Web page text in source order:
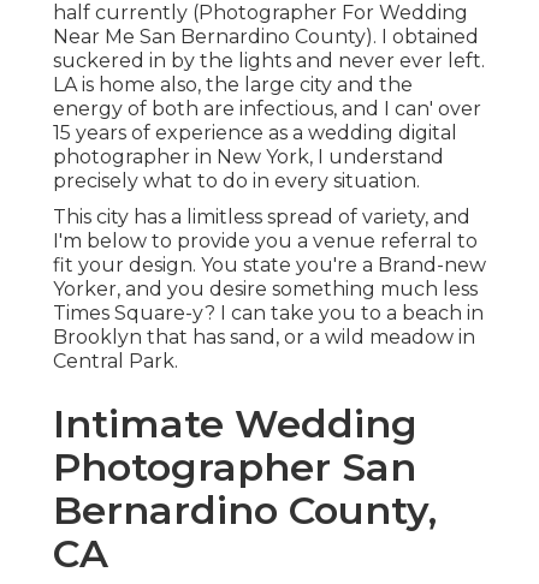
half currently (Photographer For Wedding
Near Me San Bernardino County). I obtained
suckered in by the lights and never ever left.
LA is home also, the large city and the
energy of both are infectious, and I can' over
15 years of experience as a wedding digital
photographer in New York, I understand
precisely what to do in every situation.
This city has a limitless spread of variety, and
I'm below to provide you a venue referral to
fit your design. You state you're a Brand-new
Yorker, and you desire something much less
Times Square-y? I can take you to a beach in
Brooklyn that has sand, or a wild meadow in
Central Park.
Intimate Wedding
Photographer San
Bernardino County,
CA